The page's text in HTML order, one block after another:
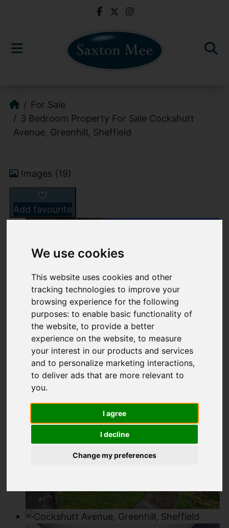
We use cookies
This website uses cookies and other
tracking technologies to improve your
browsing experience for the following
purposes:to enable basic functionality of
the website,to provide a better
experience on the website,to measure
your interest in our products and services
and to personalize marketing interactions,
to deliver ads that are more relevant to
you.
I agree
I decline
Change my preferences
For Sale
3 Bedroom Property For Sale Cockshutt
Avenue, Greenhill, Sheffield
Images (19)
Add favourite